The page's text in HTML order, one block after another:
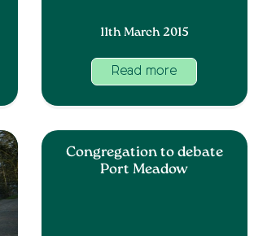
11th March 2015
Read more
Congregation to debate
Port Meadow